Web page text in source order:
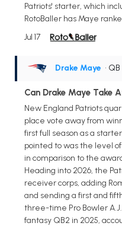
Patriots' starter, which
RotoBaller has Maye
Jul 17
Drake Maye • QB
Can Drake Maye Take
New England Patriots
place vote away from
first full season as a
pointed to was the level
in comparison to the
Heading into 2026, the
receiver corps, adding
and sending a first and
three-time Pro Bowler
fantasy QB2 in 2025,